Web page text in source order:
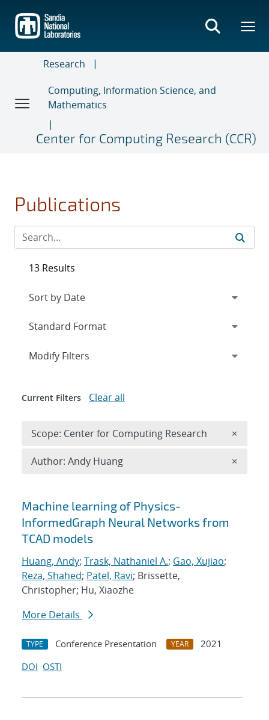
main
content
Research
Computing, Information Science, and
Mathematics
Center for Computing Research (CCR)
Publications
Search results
Machine learning of Physics-
InformedGraph Neural Networks from
TCAD models
Huang, Andy; Trask, Nathaniel A.; Gao, Xujiao;
Reza, Shahed; Patel, Ravi; Brissette,
Christopher; Hu, Xiaozhe
More Details
TYPE Conference Presentation YEAR
2021
DOI OSTI
13 Results
Expand
Modify Filters
Current Filters Clear all
Scope: Center for Computing Research ×
Author: Andy Huang ×